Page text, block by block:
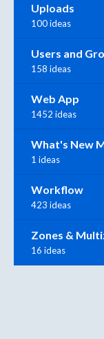
Uploads
100 ideas
Users and
158 ideas
Web App
1452 ideas
What's New
1 ideas
Workflow
423 ideas
Zones &
16 ideas